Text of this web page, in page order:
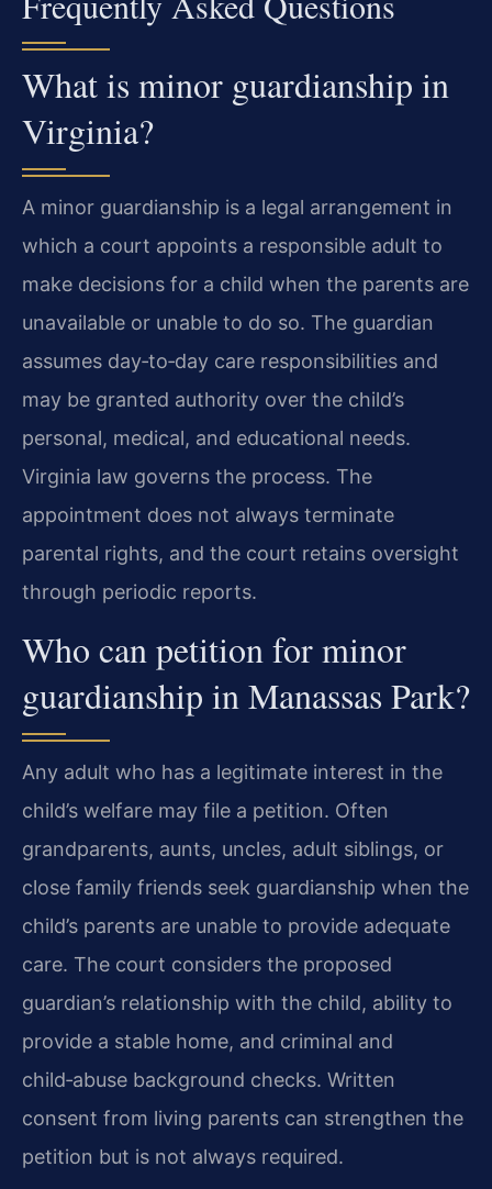
What is minor guardianship in
Virginia?
A minor guardianship is a legal arrangement in
which a court appoints a responsible adult to
make decisions for a child when the parents are
unavailable or unable to do so. The guardian
assumes day‑to‑day care responsibilities and
may be granted authority over the child’s
personal, medical, and educational needs.
Virginia law governs the process. The
appointment does not always terminate
parental rights, and the court retains oversight
through periodic reports.
Who can petition for minor
guardianship in Manassas Park?
Any adult who has a legitimate interest in the
child’s welfare may file a petition. Often
grandparents, aunts, uncles, adult siblings, or
close family friends seek guardianship when the
child’s parents are unable to provide adequate
care. The court considers the proposed
guardian’s relationship with the child, ability to
provide a stable home, and criminal and
child‑abuse background checks. Written
consent from living parents can strengthen the
petition but is not always required.